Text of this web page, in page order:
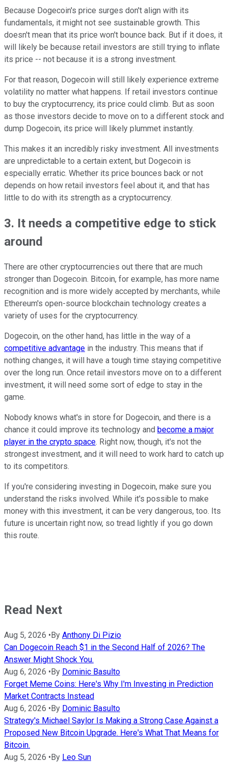
Because Dogecoin's price surges don't align with its
fundamentals, it might not see sustainable growth. This
doesn't mean that its price won't bounce back. But if it does, it
will likely be because retail investors are still trying to inflate
its price -- not because it is a strong investment.
For that reason, Dogecoin will still likely experience extreme
volatility no matter what happens. If retail investors continue
to buy the cryptocurrency, its price could climb. But as soon
as those investors decide to move on to a different stock and
dump Dogecoin, its price will likely plummet instantly.
This makes it an incredibly risky investment. All investments
are unpredictable to a certain extent, but Dogecoin is
especially erratic. Whether its price bounces back or not
depends on how retail investors feel about it, and that has
little to do with its strength as a cryptocurrency.
3. It needs a competitive edge to stick
around
There are other cryptocurrencies out there that are much
stronger than Dogecoin. Bitcoin, for example, has more name
recognition and is more widely accepted by merchants, while
Ethereum's open-source blockchain technology creates a
variety of uses for the cryptocurrency.
Dogecoin, on the other hand, has little in the way of a
competitive advantage in the industry. This means that if
nothing changes, it will have a tough time staying competitive
over the long run. Once retail investors move on to a different
investment, it will need some sort of edge to stay in the
game.
Nobody knows what's in store for Dogecoin, and there is a
chance it could improve its technology and become a major
player in the crypto space. Right now, though, it's not the
strongest investment, and it will need to work hard to catch up
to its competitors.
If you're considering investing in Dogecoin, make sure you
understand the risks involved. While it's possible to make
money with this investment, it can be very dangerous, too. Its
future is uncertain right now, so tread lightly if you go down
this route.
Read Next
Aug 5, 2026 • By Anthony Di Pizio
Can Dogecoin Reach $1 in the Second Half of 2026? The
Answer Might Shock You.
Aug 6, 2026 • By Dominic Basulto
Forget Meme Coins: Here's Why I'm Investing in Prediction
Market Contracts Instead
Aug 6, 2026 • By Dominic Basulto
Strategy's Michael Saylor Is Making a Strong Case Against a
Proposed New Bitcoin Upgrade. Here's What That Means for
Bitcoin.
Aug 5, 2026 • By Leo Sun